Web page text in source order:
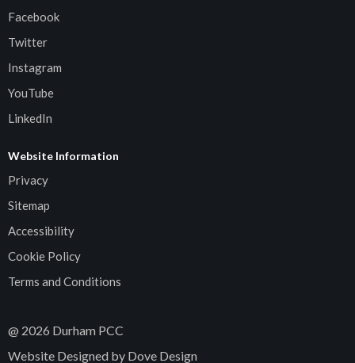
Facebook
Twitter
Instagram
YouTube
LinkedIn
Website Information
Privacy
Sitemap
Accessibility
Cookie Policy
Terms and Conditions
@ 2026 Durham PCC
Website Designed by Dove Design